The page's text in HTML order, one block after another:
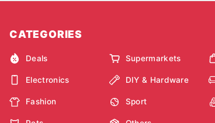
CATEGORIES
Deals Supermarkets
Electronics DIY & Hardware
Fashion Sport